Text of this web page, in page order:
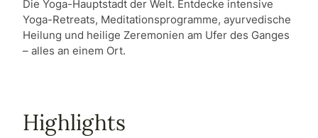
Die Yoga-Hauptstadt der Welt. Entdecke intensive
Yoga-Retreats, Meditationsprogramme, ayurvedische
Heilung und heilige Zeremonien am Ufer des Ganges
– alles an einem Ort.
Highlights